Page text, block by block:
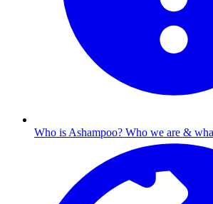
Who is Ashampoo? Who we are &